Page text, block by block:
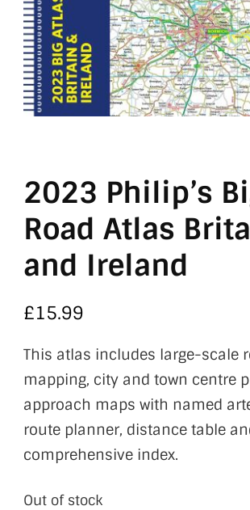
2023 Philip’s
Road Atlas
and Ireland
£15.99
This atlas includes large-scale
mapping, city and town centre
approach maps with named
route planner, distance table
comprehensive index.
Out of stock